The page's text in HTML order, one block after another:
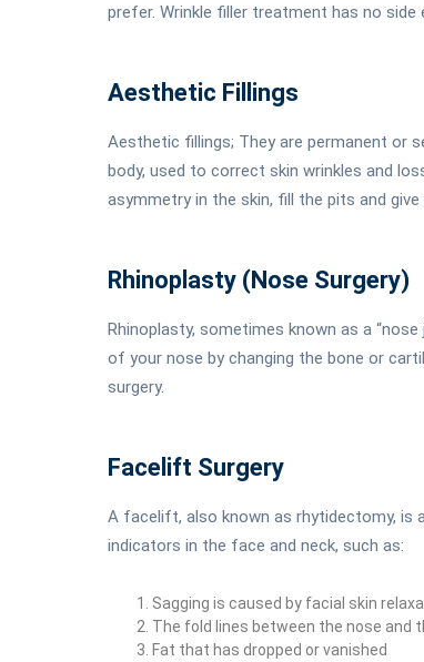
prefer. Wrinkle filler treatment has no
Aesthetic Fillings
Aesthetic fillings; They are permanent or
body, used to correct skin wrinkles and
asymmetry in the skin, fill the pits and
Rhinoplasty (Nose Surgery)
Rhinoplasty, sometimes known as a
of your nose by changing the bone or
surgery.
Facelift Surgery
A facelift, also known as rhytidectomy, is
indicators in the face and neck, such as:
Sagging is caused by facial skin
The fold lines between the nose and
Fat that has dropped or vanished